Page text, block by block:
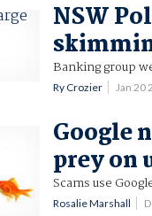
NSW
Banking group
Ry Crozier Jan 20
Google
prey on
Scams use
Rosalie Marshall